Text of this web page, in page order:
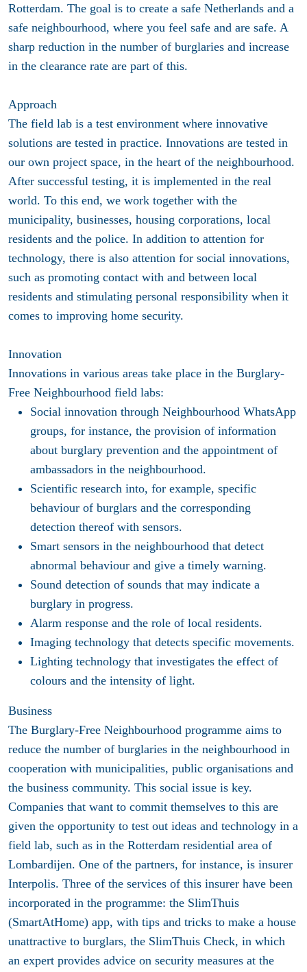
Rotterdam. The goal is to create a safe Netherlands and a
safe neighbourhood, where you feel safe and are safe. A
sharp reduction in the number of burglaries and increase
in the clearance rate are part of this.
Approach
The field lab is a test environment where innovative
solutions are tested in practice. Innovations are tested in
our own project space, in the heart of the neighbourhood.
After successful testing, it is implemented in the real
world. To this end, we work together with the
municipality, businesses, housing corporations, local
residents and the police. In addition to attention for
technology, there is also attention for social innovations,
such as promoting contact with and between local
residents and stimulating personal responsibility when it
comes to improving home security.
Innovation
Innovations in various areas take place in the Burglary-
Free Neighbourhood field labs:
Social innovation through Neighbourhood WhatsApp
groups, for instance, the provision of information
about burglary prevention and the appointment of
ambassadors in the neighbourhood.
Scientific research into, for example, specific
behaviour of burglars and the corresponding
detection thereof with sensors.
Smart sensors in the neighbourhood that detect
abnormal behaviour and give a timely warning.
Sound detection of sounds that may indicate a
burglary in progress.
Alarm response and the role of local residents.
Imaging technology that detects specific movements.
Lighting technology that investigates the effect of
colours and the intensity of light.
Business
The Burglary-Free Neighbourhood programme aims to
reduce the number of burglaries in the neighbourhood in
cooperation with municipalities, public organisations and
the business community. This social issue is key.
Companies that want to commit themselves to this are
given the opportunity to test out ideas and technology in a
field lab, such as in the Rotterdam residential area of
Lombardijen. One of the partners, for instance, is insurer
Interpolis. Three of the services of this insurer have been
incorporated in the programme: the SlimThuis
(SmartAtHome) app, with tips and tricks to make a house
unattractive to burglars, the SlimThuis Check, in which
an expert provides advice on security measures at the